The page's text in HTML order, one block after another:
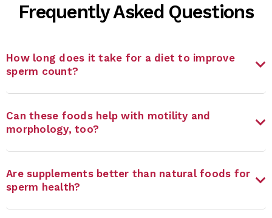
Frequently Asked Questions
How long does it take for a diet to improve
sperm count?
Can these foods help with motility and
morphology, too?
Are supplements better than natural foods for
sperm health?